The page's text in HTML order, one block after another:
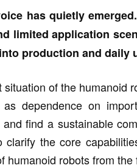
has quietly
limited application
production and daily
of the humanoid
dependence on
find a sustainable
clarify the core
humanoid robots from